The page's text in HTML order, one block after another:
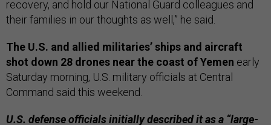
recovery, and hold our National Guard colleagues and
their families in our thoughts as well,” he said.
The U.S. and allied militaries’ ships and aircraft
shot down 28 drones near the coast of Yemen early
Saturday morning, U.S. military officials at Central
Command said this weekend.
U.S. defense officials initially described it as a “large-